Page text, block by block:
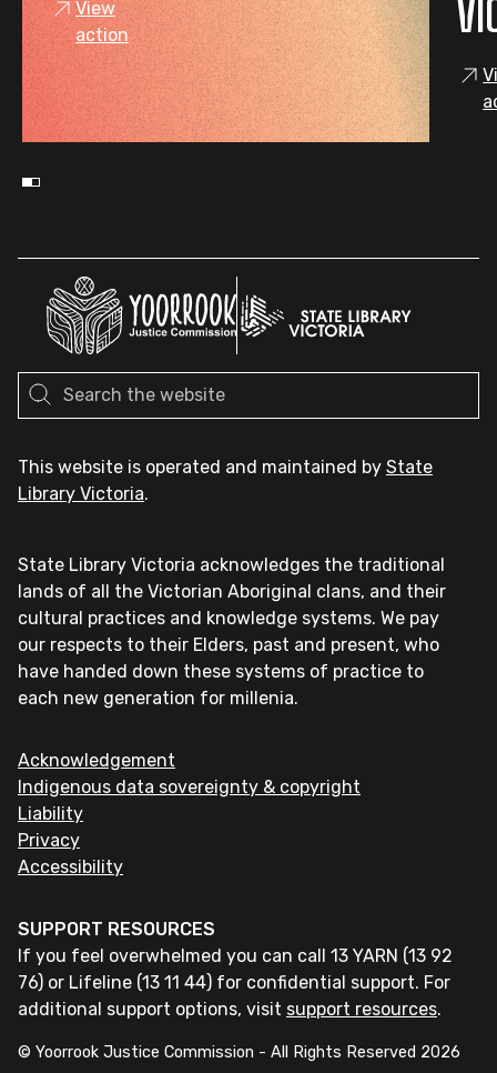
View
action
This website is operated and maintained by State
Library Victoria.
State Library Victoria acknowledges the traditional
lands of all the Victorian Aboriginal clans, and their
cultural practices and knowledge systems. We pay
our respects to their Elders, past and present, who
have handed down these systems of practice to
each new generation for millenia.
Acknowledgement
Indigenous data sovereignty & copyright
Liability
Privacy
Accessibility
SUPPORT RESOURCES
If you feel overwhelmed you can call 13 YARN (13 92
76) or Lifeline (13 11 44) for confidential support. For
additional support options, visit support resources.
© Yoorrook Justice Commission - All Rights Reserved 2026